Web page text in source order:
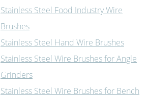
Stainless Steel Food Industry Wire
Brushes
Stainless Steel Hand Wire Brushes
Stainless Steel Wire Brushes for Angle
Grinders
Stainless Steel Wire Brushes for Bench